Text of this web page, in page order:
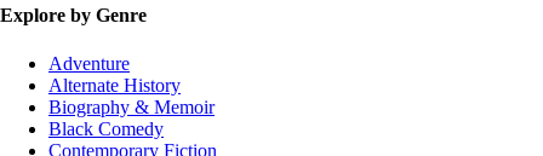
Explore by Genre
Adventure
Alternate History
Biography & Memoir
Black Comedy
Contemporary Fiction